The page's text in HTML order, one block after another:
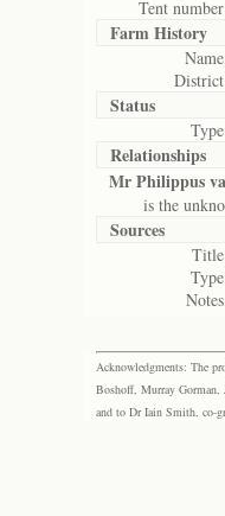
Tent
Farm History
Status
Relationships
Mr Philippus
is the
Sources
Acknowledgments: The
Boshoff, Murray Gorman,
and to Dr Iain Smith, co-